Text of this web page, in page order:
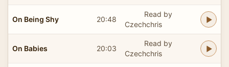
On Being Shy 20:48
Read by
Czechchris
On Babies 20:03
Read by
Czechchris